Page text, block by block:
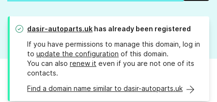
dasir-autoparts.uk has already been registered
If you have permissions to manage this domain, log in
to update the configuration of this domain.
You can also renew it even if you are not one of its
contacts.
Find a domain name similar to dasir-autoparts.uk